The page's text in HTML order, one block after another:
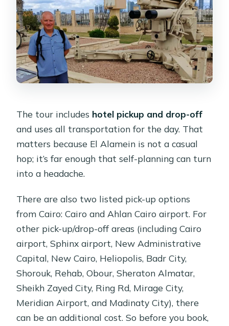
The tour includes hotel pickup and drop-off
and uses all transportation for the day. That
matters because El Alamein is not a casual
hop; it’s far enough that self-planning can turn
into a headache.
There are also two listed pick-up options
from Cairo: Cairo and Ahlan Cairo airport. For
other pick-up/drop-off areas (including Cairo
airport, Sphinx airport, New Administrative
Capital, New Cairo, Heliopolis, Badr City,
Shorouk, Rehab, Obour, Sheraton Almatar,
Sheikh Zayed City, Ring Rd, Mirage City,
Meridian Airport, and Madinaty City), there
can be an additional cost. So before you book,